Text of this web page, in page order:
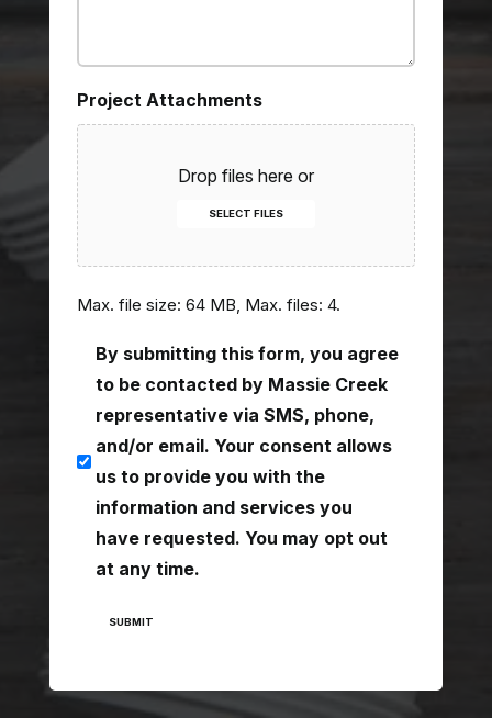
Project Attachments
Drop files here or
SELECT FILES
Max. file size: 64 MB, Max. files: 4.
consent(Required)
By submitting this form, you agree
to be contacted by Massie Creek
representative via SMS, phone,
and/or email. Your consent allows
us to provide you with the
information and services you
have requested. You may opt out
at any time.
SUBMIT